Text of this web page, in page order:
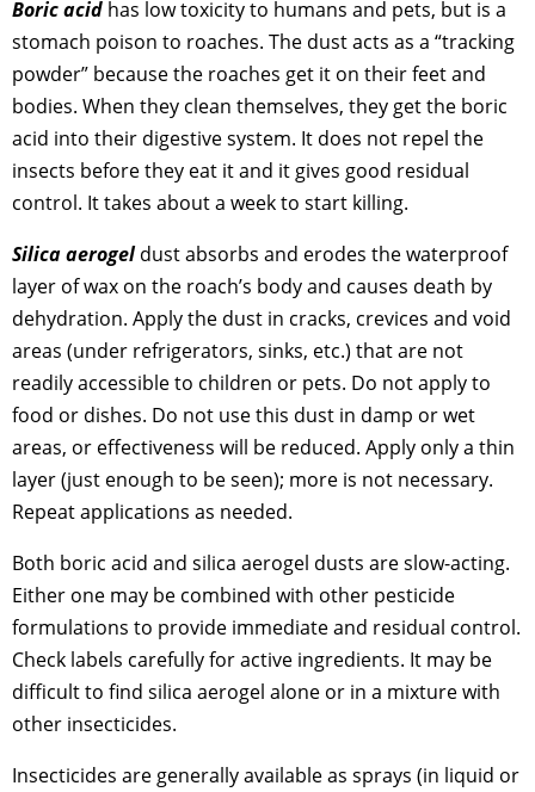
Boric acid has low toxicity to humans and pets, but is a
stomach poison to roaches. The dust acts as a “tracking
powder” because the roaches get it on their feet and
bodies. When they clean themselves, they get the boric
acid into their digestive system. It does not repel the
insects before they eat it and it gives good residual
control. It takes about a week to start killing.
Silica aerogeldust absorbs and erodes the waterproof
layer of wax on the roach’s body and causes death by
dehydration. Apply the dust in cracks, crevices and void
areas (under refrigerators, sinks, etc.) that are not
readily accessible to children or pets. Do not apply to
food or dishes. Do not use this dust in damp or wet
areas, or effectiveness will be reduced. Apply only a thin
layer (just enough to be seen); more is not necessary.
Repeat applications as needed.
Both boric acid and silica aerogel dusts are slow-acting.
Either one may be combined with other pesticide
formulations to provide immediate and residual control.
Check labels carefully for active ingredients. It may be
difficult to find silica aerogel alone or in a mixture with
other insecticides.
Insecticides are generally available as sprays (in liquid or